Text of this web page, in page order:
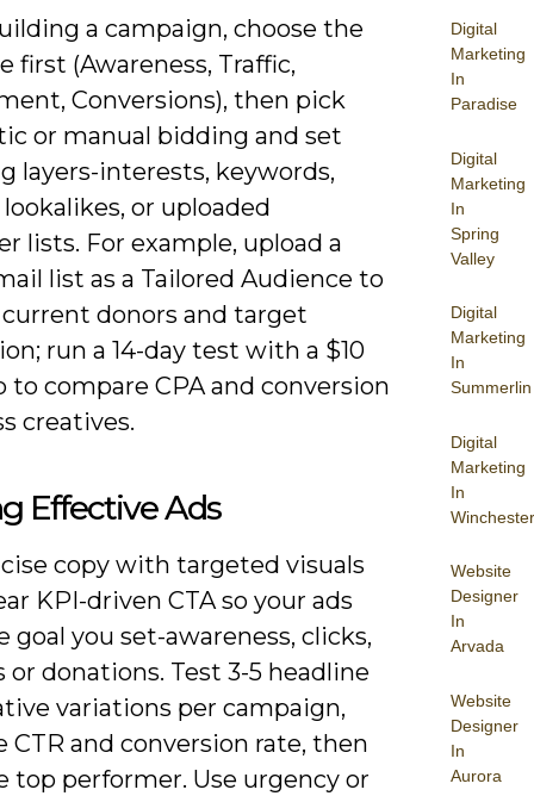
Digital
Marketing
In
Paradise
Digital
Marketing
In
Spring
Valley
Digital
Marketing
In
Summerlin
Digital
Marketing
In
Winchester
Website
Designer
In
Arvada
Website
Designer
In
Aurora
a campaign, choose the
first (Awareness, Traffic,
Conversions), then pick
or manual bidding and set
layers-interests, keywords,
or uploaded
lists. For example, upload a
list as a Tailored Audience to
donors and target
run a 14-day test with a $10
to compare CPA and conversion
creatives.
Effective Ads
copy with targeted visuals
KPI-driven CTA so your ads
goal you set-awareness, clicks,
or donations. Test 3-5 headline
variations per campaign,
CTR and conversion rate, then
top performer. Use urgency or